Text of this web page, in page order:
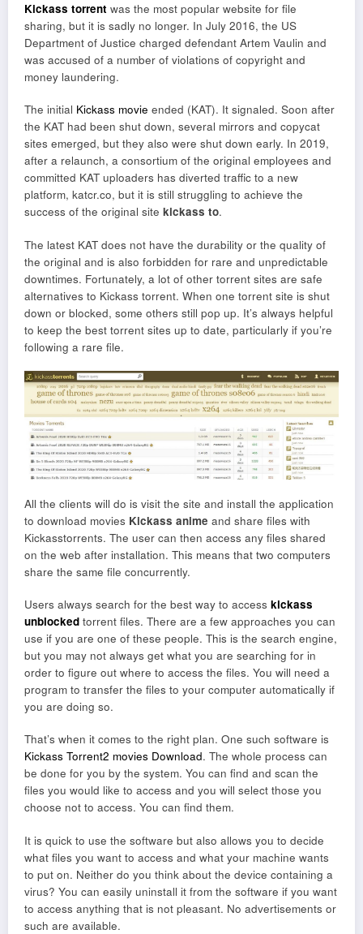
Kickass torrent was the most popular website for file
sharing, but it is sadly no longer. In July 2016, the US
Department of Justice charged defendant Artem Vaulin and
was accused of a number of violations of copyright and
money laundering.
The initial Kickass movie ended (KAT). It signaled. Soon after
the KAT had been shut down, several mirrors and copycat
sites emerged, but they also were shut down early. In 2019,
after a relaunch, a consortium of the original employees and
committed KAT uploaders has diverted traffic to a new
platform, katcr.co, but it is still struggling to achieve the
success of the original site kickass to.
The latest KAT does not have the durability or the quality of
the original and is also forbidden for rare and unpredictable
downtimes. Fortunately, a lot of other torrent sites are safe
alternatives to Kickass torrent. When one torrent site is shut
down or blocked, some others still pop up. It’s always helpful
to keep the best torrent sites up to date, particularly if you’re
following a rare file.
All the clients will do is visit the site and install the application
to download movies Kickass anime and share files with
Kickasstorrents. The user can then access any files shared
on the web after installation. This means that two computers
share the same file concurrently.
Users always search for the best way to access kickass
unblocked torrent files. There are a few approaches you can
use if you are one of these people. This is the search engine,
but you may not always get what you are searching for in
order to figure out where to access the files. You will need a
program to transfer the files to your computer automatically if
you are doing so.
That’s when it comes to the right plan. One such software is
Kickass Torrent2 movies Download. The whole process can
be done for you by the system. You can find and scan the
files you would like to access and you will select those you
choose not to access. You can find them.
It is quick to use the software but also allows you to decide
what files you want to access and what your machine wants
to put on. Neither do you think about the device containing a
virus? You can easily uninstall it from the software if you want
to access anything that is not pleasant. No advertisements or
such are available.